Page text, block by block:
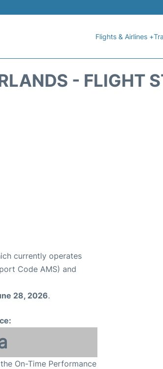
Flights & Airlines +
- FLIGHT
currently operates
Code AMS) and
28, 2026.
On-Time Performance